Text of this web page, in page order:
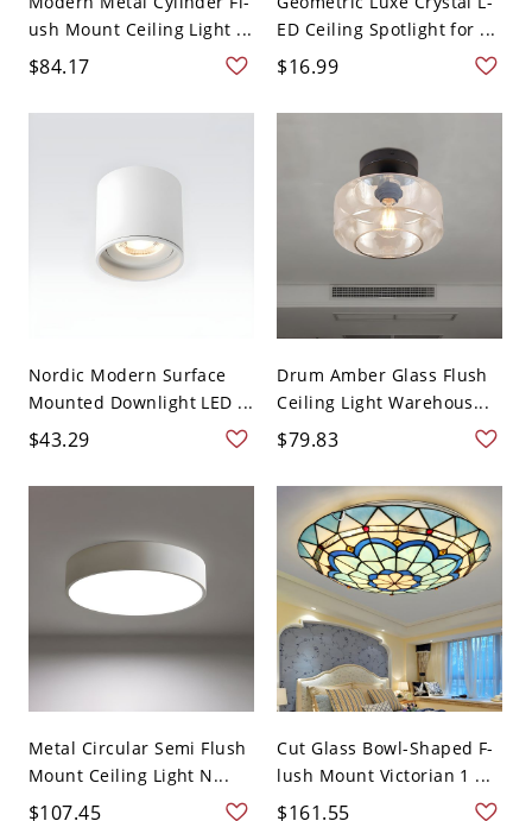
ush Mount Ceiling Light ...
$84.17
ED Ceiling Spotlight for ...
$16.99
Nordic Modern Surface
Mounted Downlight LED ...
$43.29
Drum Amber Glass Flush
Ceiling Light Warehous...
$79.83
Metal Circular Semi Flush
Mount Ceiling Light N...
$107.45
Cut Glass Bowl-Shaped F-
lush Mount Victorian 1 ...
$161.55